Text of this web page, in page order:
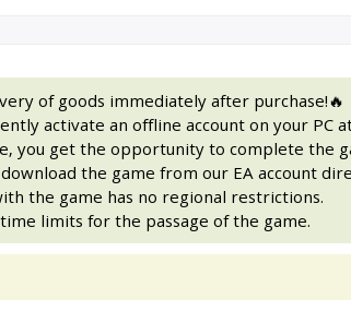
of goods immediately after purchase!🔥
activate an offline account on your
you get the opportunity to complete the
the game from our EA account
the game has no regional restrictions.
limits for the passage of the game.